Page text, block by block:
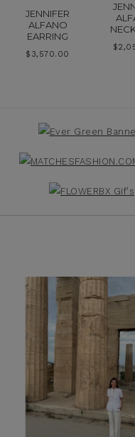
JENNIFER
ALFANO
EARRING
$ 3,570.00
$
Jun 16